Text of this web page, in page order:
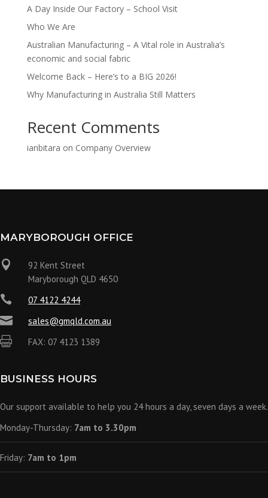
A Day Inside Our Factory – School Visit
Who We Are
Australian Manufacturing – A Vital role in Australia’s
economic and social fabric
Welcome Back – Here’s to a BIG 2026!
Why Manufacturing in Australia Still Matters
Recent Comments
ianbitara on Company Overview
MARYBOROUGH OFFICE

92 Kent Street
Maryborough QLD 4650
 07 4122 4244
 sales@gmqld.com.au
 FAX: 07 4123 1389
BUSINESS HOURS
Our support available to help you 24 hours a day, seven days a week.
Monday-Thursday: 7am to 3.30pm
Friday: 7am to 1pm